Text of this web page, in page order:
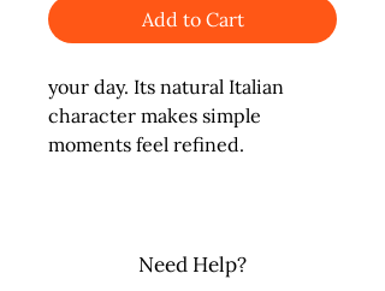
Add to Cart
your day. Its natural Italian
character makes simple
moments feel refined.
Need Help?